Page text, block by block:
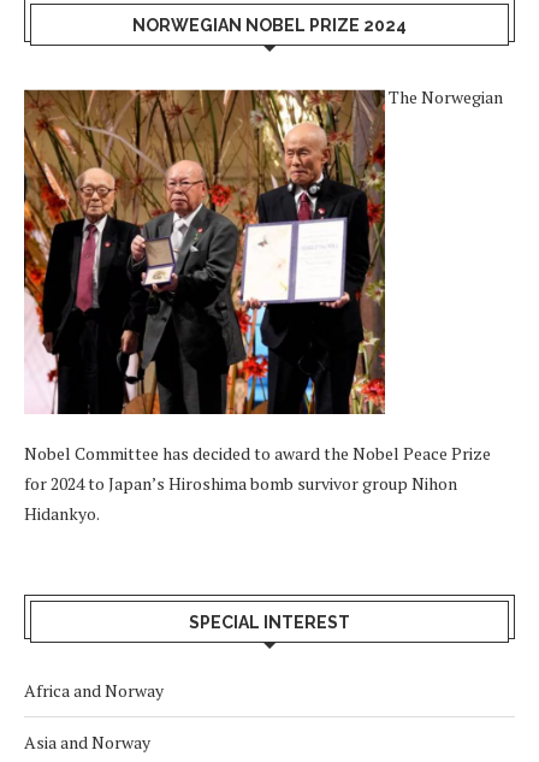
NORWEGIAN NOBEL PRIZE 2024
The Norwegian
Nobel Committee has decided to award the Nobel Peace Prize
for 2024 to Japan’s Hiroshima bomb survivor group Nihon
Hidankyo.
SPECIAL INTEREST
Africa and Norway
Asia and Norway